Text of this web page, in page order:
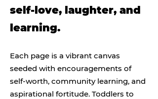
self-love, laughter, and
learning.
Each page is a vibrant canvas
seeded with encouragements of
self-worth, community learning, and
aspirational fortitude. Toddlers to